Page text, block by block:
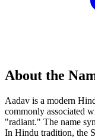
About the
Aadav is a modern
commonly associated
"radiant." The name
In Hindu tradition, the